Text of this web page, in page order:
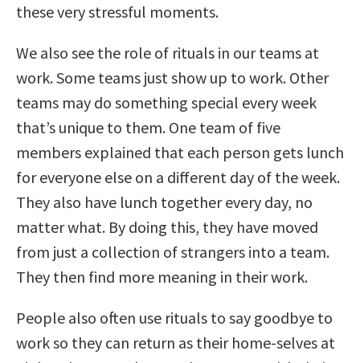
these very stressful moments.
We also see the role of rituals in our teams at
work. Some teams just show up to work. Other
teams may do something special every week
that’s unique to them. One team of five
members explained that each person gets lunch
for everyone else on a different day of the week.
They also have lunch together every day, no
matter what. By doing this, they have moved
from just a collection of strangers into a team.
They then find more meaning in their work.
People also often use rituals to say goodbye to
work so they can return as their home-selves at